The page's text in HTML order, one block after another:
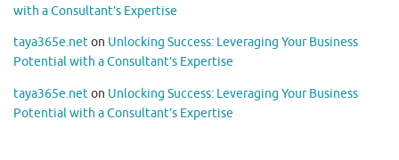
with a Consultant’s Expertise
taya365e.neton Unlocking Success: Leveraging Your Business
Potential with a Consultant’s Expertise
taya365e.neton Unlocking Success: Leveraging Your Business
Potential with a Consultant’s Expertise